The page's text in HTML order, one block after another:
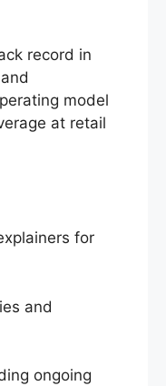
record in
model
at retail
for
and
ongoing